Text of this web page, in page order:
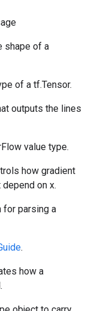
shape of a
of a tf.Tensor.
outputs the lines
value type.
how gradient
on x.
for parsing a
.
how a